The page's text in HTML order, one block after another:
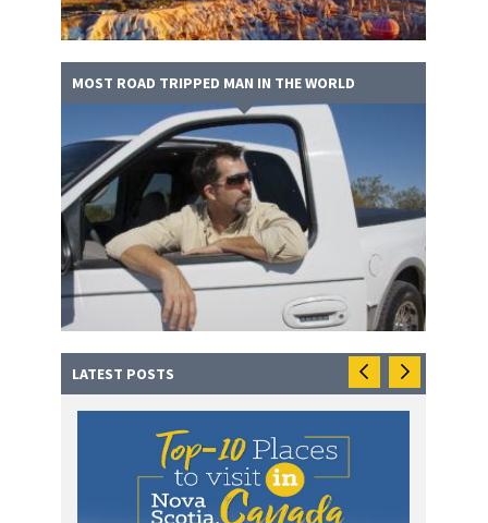
MOST ROAD TRIPPED MAN IN THE WORLD
LATEST POSTS